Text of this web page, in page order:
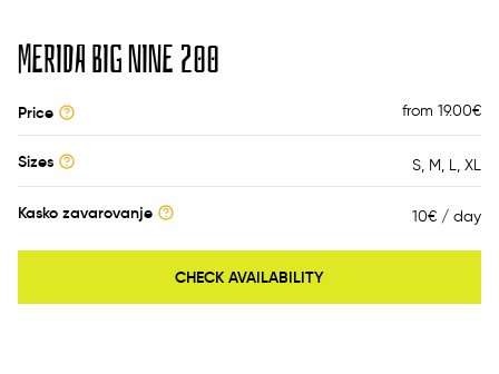
MERIDA BIG NINE 200
Price from 19.00€
Sizes S M L XL
Kasko zavarovanje 10€ / day
CHECK AVAILABILITY